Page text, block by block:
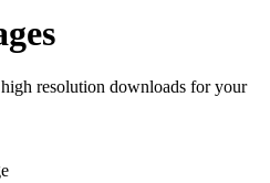
resolution downloads for your